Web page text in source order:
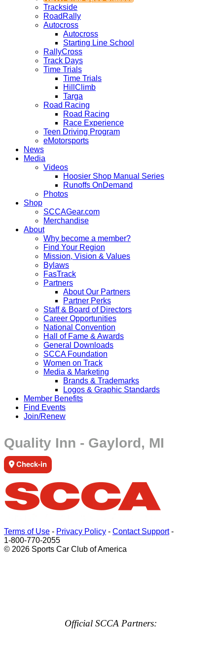
Trackside
RoadRally
Autocross
Autocross
Starting Line School
RallyCross
Track Days
Time Trials
Time Trials
HillClimb
Targa
Road Racing
Road Racing
Race Experience
Teen Driving Program
eMotorsports
News
Media
Videos
Hoosier Shop Manual Series
Runoffs OnDemand
Photos
Shop
SCCAGear.com
Merchandise
About
Why become a member?
Find Your Region
Mission, Vision & Values
Bylaws
FasTrack
Partners
About Our Partners
Partner Perks
Staff & Board of Directors
Career Opportunities
National Convention
Hall of Fame & Awards
General Downloads
SCCA Foundation
Women on Track
Media & Marketing
Brands & Trademarks
Logos & Graphic Standards
Member Benefits
Find Events
Join/Renew
Quality Inn - Gaylord, MI
Check-in
Terms of Use - Privacy Policy - Contact Support-
1-800-770-2055
© 2026 Sports Car Club of America
Official SCCA Partners: